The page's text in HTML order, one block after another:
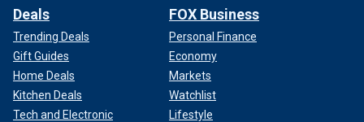
Deals
Trending Deals
Gift Guides
Home Deals
Kitchen Deals
Tech and Electronic
FOX Business
Personal Finance
Economy
Markets
Watchlist
Lifestyle